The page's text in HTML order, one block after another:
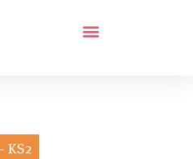
KS2